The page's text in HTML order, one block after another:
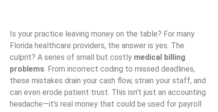
Is your practice leaving money on the table? For many
Florida healthcare providers, the answer is yes. The
culprit? A series of small but costly medical billing
problems. From incorrect coding to missed deadlines,
these mistakes drain your cash flow, strain your staff, and
can even erode patient trust. This isn’t just an accounting
headache—it’s real money that could be used for payroll